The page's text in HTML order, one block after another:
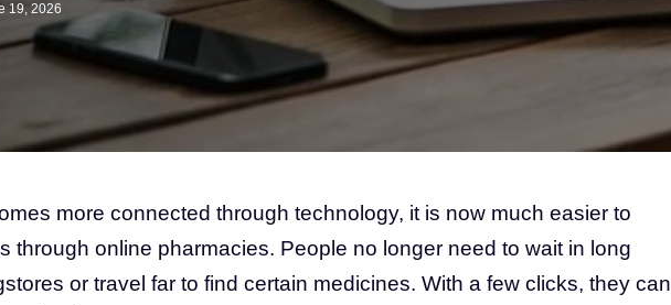
19, 2026
more connected through technology, it is now much easier to
through online pharmacies. People no longer need to wait in long
or travel far to find certain medicines. With a few clicks, they can